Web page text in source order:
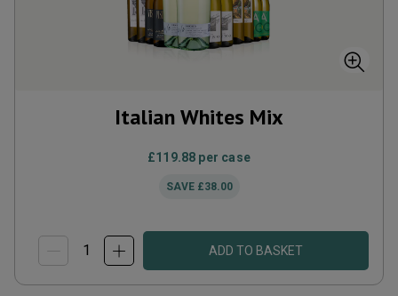
Italian Whites Mix
£119.88 per case
SAVE £38.00
ADD TO BASKET